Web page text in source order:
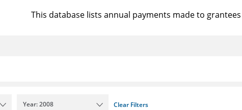
This database lists annual payments made to
Year: 2008 Clear Filters